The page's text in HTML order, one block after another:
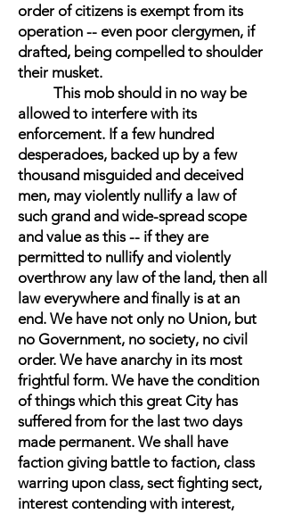
order of citizens is exempt from its
operation -- even poor clergymen, if
drafted, being compelled to shoulder
their musket.
This mob should in no way be
allowed to interfere with its
enforcement. If a few hundred
desperadoes, backed up by a few
thousand misguided and deceived
men, may violently nullify a law of
such grand and wide-spread scope
and value as this -- if they are
permitted to nullify and violently
overthrow any law of the land, then all
law everywhere and finally is at an
end. We have not only no Union, but
no Government, no society, no civil
order. We have anarchy in its most
frightful form. We have the condition
of things which this great City has
suffered from for the last two days
made permanent. We shall have
faction giving battle to faction, class
warring upon class, sect fighting sect,
interest contending with interest,